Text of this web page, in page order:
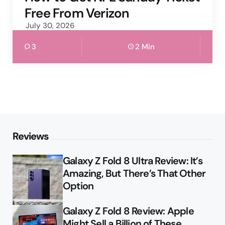
Free From Verizon
July 30, 2026
3 2 Min
Reviews
Galaxy Z Fold 8 Ultra Review: It’s
Amazing, But There’s That Other
Option
Galaxy Z Fold 8 Review: Apple